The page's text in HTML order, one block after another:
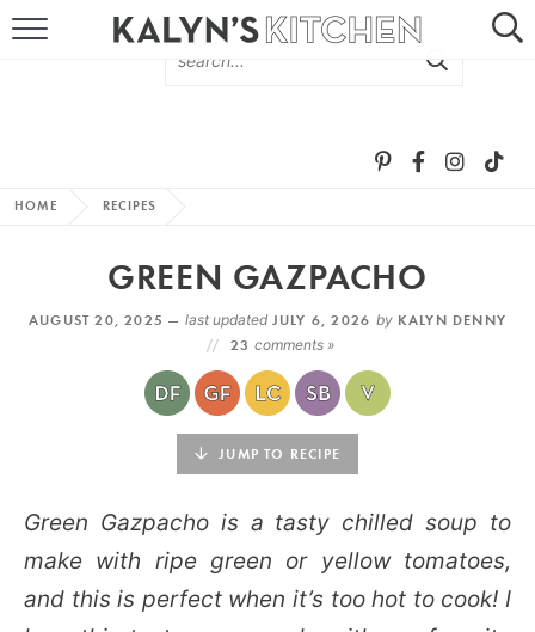
MORE +
SUBSCRIBE VIA EMAIL
FOLLOW ME:
HOME RECIPES
GREEN GAZPACHO
AUGUST 20, 2025 — last updatedJULY 6, 2026 by KALYN DENNY
23comments »
JUMP TO RECIPE
Green Gazpacho is a tasty chilled soup to
make with ripe green or yellow tomatoes,
and this is perfect when it’s too hot to cook! I